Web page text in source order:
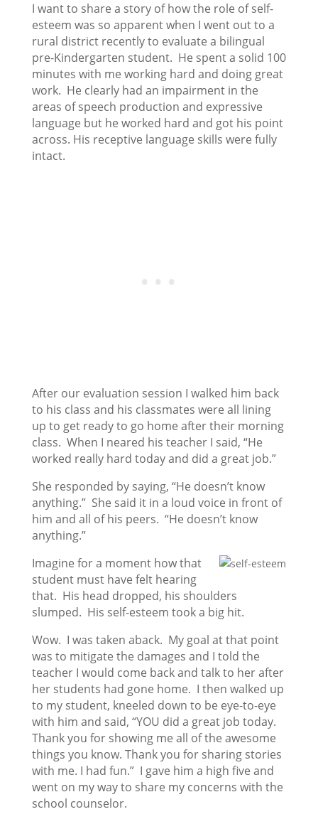
I want to share a story of how the role of self-
esteem was so apparent when I went out to a
rural district recently to evaluate a bilingual
pre-Kindergarten student. He spent a solid 100
minutes with me working hard and doing great
work. He clearly had an impairment in the
areas of speech production and expressive
language but he worked hard and got his point
across. His receptive language skills were fully
intact.
After our evaluation session I walked him back
to his class and his classmates were all lining
up to get ready to go home after their morning
class. When I neared his teacher I said, “He
worked really hard today and did a great job.”
She responded by saying, “He doesn’t know
anything.” She said it in a loud voice in front of
him and all of his peers. “He doesn’t know
anything.”
Imagine for a moment how that
student must have felt hearing
that. His head dropped, his shoulders
slumped. His self-esteem took a big hit.
Wow. I was taken aback. My goal at that point
was to mitigate the damages and I told the
teacher I would come back and talk to her after
her students had gone home. I then walked up
to my student, kneeled down to be eye-to-eye
with him and said, “YOU did a great job today.
Thank you for showing me all of the awesome
things you know. Thank you for sharing stories
with me. I had fun.” I gave him a high five and
went on my way to share my concerns with the
school counselor.